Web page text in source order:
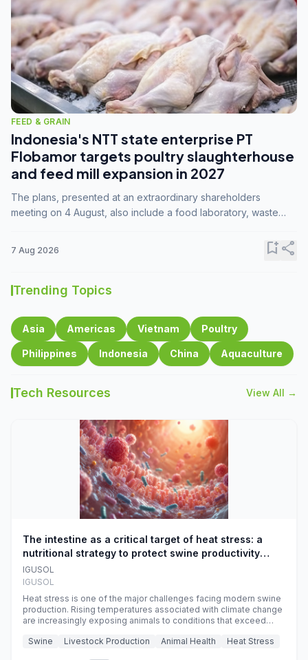
FEED & GRAIN
Indonesia's NTT state enterprise PT
Flobamor targets poultry slaughterhouse
and feed mill expansion in 2027
The plans, presented at an extraordinary shareholders
meeting on 4 August, also include a food laboratory, waste
7 Aug 2026 bookmark_addshare
Trending Topics
Asia Americas Vietnam Poultry
Philippines Indonesia China Aquaculture
Tech Resources View All →
The intestine as a critical target of heat stress: a
nutritional strategy to protect swine productivity
during summer
IGUSOL
IGUSOL
Heat stress is one of the major challenges facing modern swine
production. Rising temperatures associated with climate change
are increasingly exposing animals to conditions that exceed
efficiency, reproductive performance, and farm profitability.
Swine Livestock Production Animal Health Heat Stress